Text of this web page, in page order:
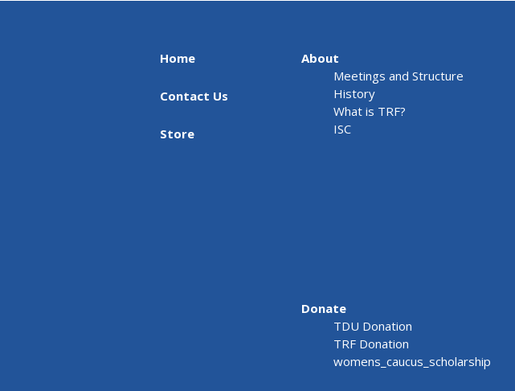
Home
Contact Us
Store
About
Meetings and Structure
History
What is TRF?
ISC
Donate
TDU Donation
TRF Donation
womens_caucus_scholarship